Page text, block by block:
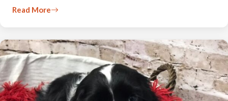
Read More